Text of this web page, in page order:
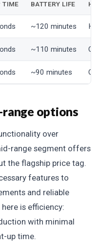
TIME BATTERY LIFE
~120 minutes
~110 minutes
~90 minutes
range options
over
range segment offers
the flagship price tag.
features to
and reliable
is efficiency:
with minimal
up time.